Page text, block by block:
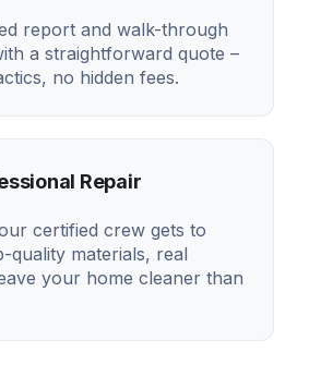
report and walk-through
a straightforward quote –
no hidden fees.
Repair
certified crew gets to
quality materials, real
your home cleaner than